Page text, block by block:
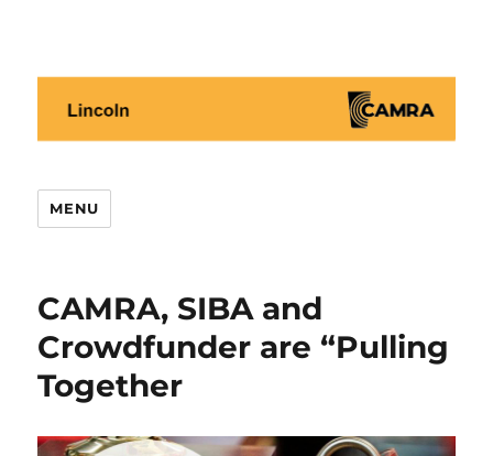
MENU
CAMRA, SIBA and
Crowdfunder are “Pulling
Together